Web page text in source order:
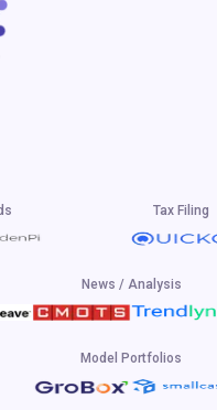
Tax Filing
News / Analysis
Model Portfolios